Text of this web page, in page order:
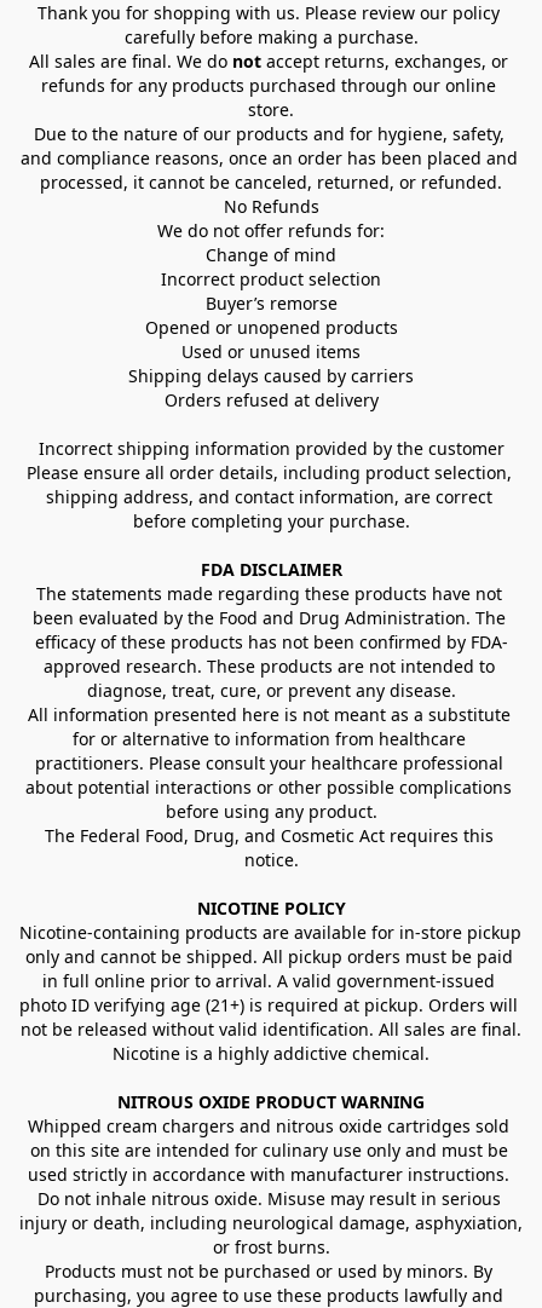
Thank you for shopping with us. Please review our policy
carefully before making a purchase.
All sales are final. We do not accept returns, exchanges, or
refunds for any products purchased through our online
store.
Due to the nature of our products and for hygiene, safety,
and compliance reasons, once an order has been placed and
processed, it cannot be canceled, returned, or refunded.
No Refunds
We do not offer refunds for:
Change of mind
Incorrect product selection
Buyer’s remorse
Opened or unopened products
Used or unused items
Shipping delays caused by carriers
Orders refused at delivery
Incorrect shipping information provided by the customer
Please ensure all order details, including product selection,
shipping address, and contact information, are correct
before completing your purchase.
FDA DISCLAIMER
The statements made regarding these products have not
been evaluated by the Food and Drug Administration. The
efficacy of these products has not been confirmed by FDA-
approved research. These products are not intended to
diagnose, treat, cure, or prevent any disease.
All information presented here is not meant as a substitute
for or alternative to information from healthcare
practitioners. Please consult your healthcare professional
about potential interactions or other possible complications
before using any product.
The Federal Food, Drug, and Cosmetic Act requires this
notice.
NICOTINE POLICY
Nicotine-containing products are available for in-store pickup
only and cannot be shipped. All pickup orders must be paid
in full online prior to arrival. A valid government-issued
photo ID verifying age (21+) is required at pickup. Orders will
not be released without valid identification. All sales are final.
Nicotine is a highly addictive chemical.
NITROUS OXIDE PRODUCT WARNING
Whipped cream chargers and nitrous oxide cartridges sold
on this site are intended for culinary use only and must be
used strictly in accordance with manufacturer instructions.
Do not inhale nitrous oxide. Misuse may result in serious
injury or death, including neurological damage, asphyxiation,
or frost burns.
Products must not be purchased or used by minors. By
purchasing, you agree to use these products lawfully and